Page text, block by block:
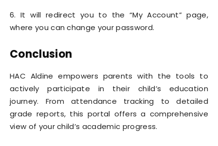
6. It will redirect you to the “My Account” page,
where you can change your password.
Conclusion
HAC Aldine empowers parents with the tools to
actively participate in their child’s education
journey. From attendance tracking to detailed
grade reports, this portal offers a comprehensive
view of your child’s academic progress.